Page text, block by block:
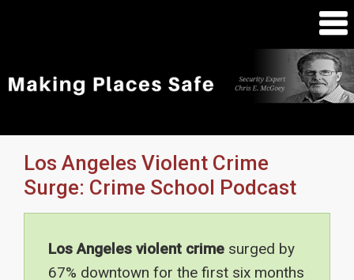
Los Angeles Violent Crime
Surge: Crime School Podcast
Los Angeles violent crime surged by
67% downtown for the first six months